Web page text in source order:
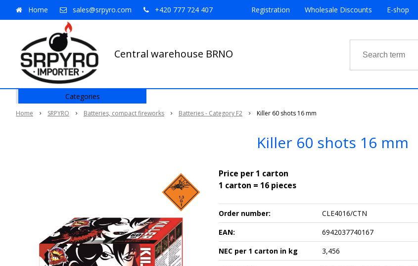
Central warehouse BRNO
Home sales@srpyro.com +420 777 724 407 Registration Wholesale Discounts E-shop
Home SRPYRO Batteries, compact fireworks Batteries - Category F2 Killer 60 shots 16 mm
Killer 60 shots 16 mm
Price per 1 carton
1 carton = 16 pieces
Order number:
CLE4016/CTN
EAN:
6942037740167
NEC per 1 carton in kg
3,456
Categories